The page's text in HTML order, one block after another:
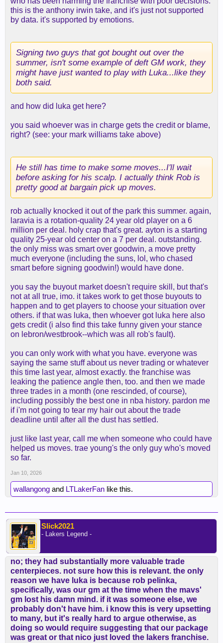
this is the anthony irwin take, and it's just not supported
by data. it's supported by emotions.
Signing two guys that got bought out over the
summer, isn't some example of deft GM work, they
might have just wanted to play with Luka...like they
both said.
and how did luka get here?
you said whoever was in charge gets the credit or blame,
right? (see: your mark williams take above)
He still has time to make some moves...I'll wait
before asking for his scalp. I actually think Rob is
pretty good at bargain pick up moves.
rob actually knocked it out of the park this summer. again,
laravia is a rotation-quality 24 year old player on a 6
million per deal. holy crap that's great. ayton is a starting
quality 25-year old center on a 7 per deal. outstanding.
the only miss was smart over goodwin, a move pretty
much everyone (including the suns, lol, who chased
smart before signing goodwin!) would have done.
you say the buyout market doesn't require skill, but that's
not at all true, imo. it takes work to get those buyouts to
happen and to get players to choose your situation over
others. if that was luka, then whoever got luka here also
gets credit (i also find this take funny given your stance
on lebron/westbrook--which was all rob's fault).
you can only work with what you have. everyone was
saying the same stuff about us never trading or whatever
this time last year, almost exactly. the franchise was
leaking the patience angle then, too. and then we made
three trades in a month (one rescinded, of course),
including possibly the best one in nba history. pardon me
if i'm not going to tear my hair out about the trade
deadline until after all the dust has settled.
just like last year, call me when someone who could have
helped us moves. trae young's the only guy who's moved
so far.
Jan 10, 2026
wallangong and LTLakerFan like this.
Slick2021
- Lakers Legend -
no; they had substantially more valuable trade
centerpieces. not sure how this is relevant. the only
reason we have luka is because rob pelinka,
specifically, was our gm at the time when the mavs'
gm lost his damn mind. if it was someone else, we
probably don't have him. i know this is very upsetting
to many, but it's really hard to argue otherwise, as
doing so would require suggesting that our package
was great or that nico just loved the lakers franchise.